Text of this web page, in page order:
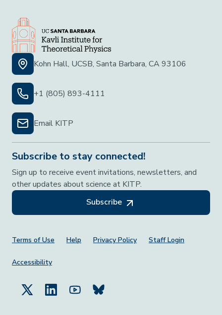
Kohn Hall, UCSB, Santa Barbara, CA 93106
+1 (805) 893-4111
Email KITP
Subscribe to stay connected!
Sign up to receive event invitations, newsletters, and
other updates about science at KITP.
Subscribe
Footer Menu
Terms of Use Help Privacy Policy Staff Login
Accessibility